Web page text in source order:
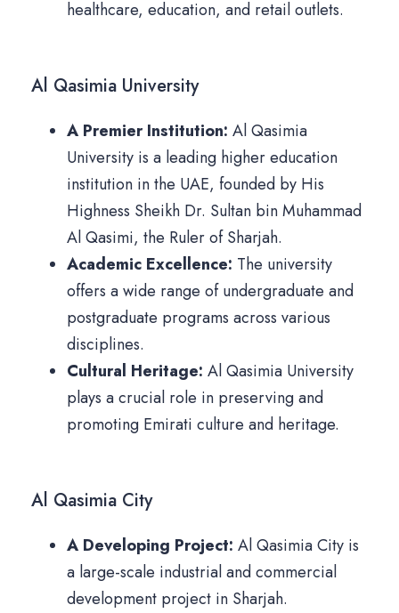
healthcare, education, and retail outlets.
Al Qasimia University
A Premier Institution: Al Qasimia
University is a leading higher education
institution in the UAE, founded by His
Highness Sheikh Dr. Sultan bin Muhammad
Al Qasimi, the Ruler of Sharjah.
Academic Excellence: The university
offers a wide range of undergraduate and
postgraduate programs across various
disciplines.
Cultural Heritage: Al Qasimia University
plays a crucial role in preserving and
promoting Emirati culture and heritage.
Al Qasimia City
A Developing Project: Al Qasimia City is
a large-scale industrial and commercial
development project in Sharjah.